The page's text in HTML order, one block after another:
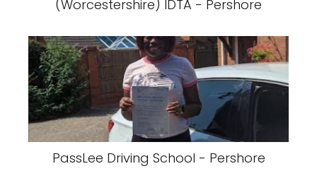
(Worcestershire) IDTA - Pershore
PassLee Driving School - Pershore